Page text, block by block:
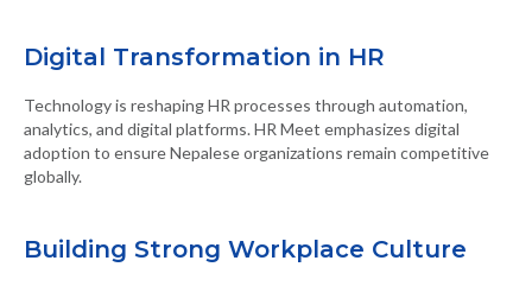
Digital Transformation in HR
Technology is reshaping HR processes through automation,
analytics, and digital platforms. HR Meet emphasizes digital
adoption to ensure Nepalese organizations remain competitive
globally.
Building Strong Workplace Culture